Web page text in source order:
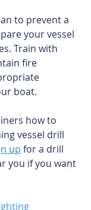
to prevent a
your vessel
Train with
fire
boat.
how to
vessel drill
up for a drill
you if you want